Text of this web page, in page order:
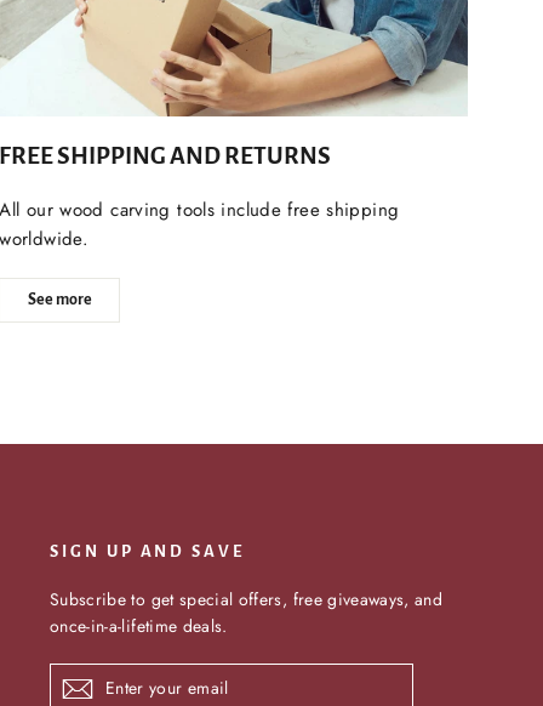
FREE SHIPPING AND RETURNS
All our wood carving tools include free shipping
worldwide.
See more
SIGN UP AND SAVE
Subscribe to get special offers, free giveaways, and
once-in-a-lifetime deals.
Enter
your
Subscribe